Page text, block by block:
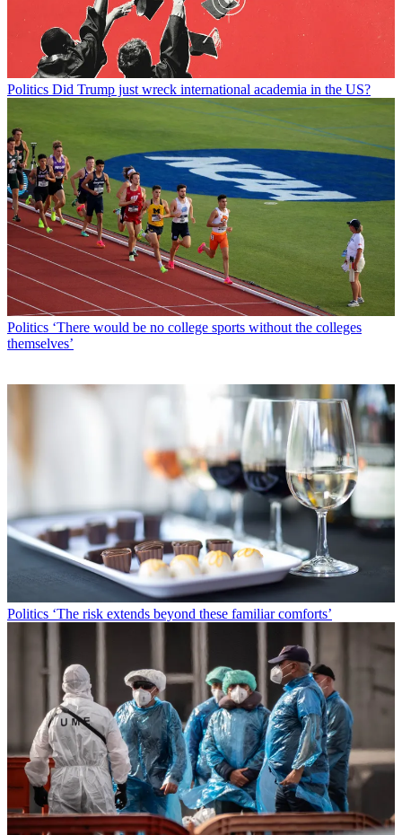
Politics Did Trump just wreck international academia in the US?
Politics ‘There would be no college sports without the colleges
themselves’
Politics ‘The risk extends beyond these familiar comforts’